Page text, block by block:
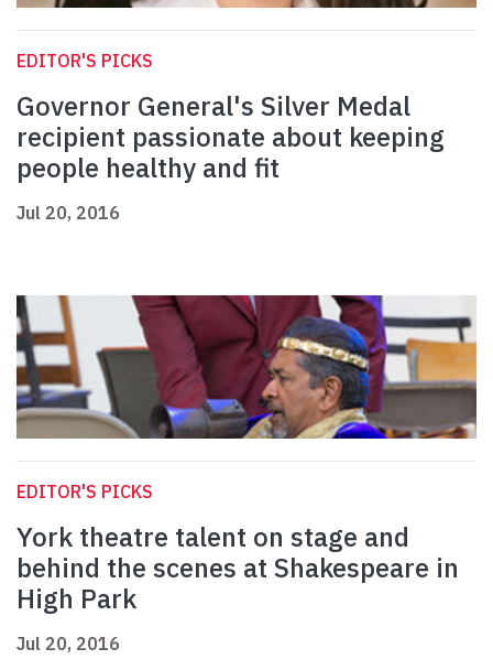
EDITOR'S PICKS
Governor General's Silver Medal
recipient passionate about keeping
people healthy and fit
Jul 20, 2016
EDITOR'S PICKS
York theatre talent on stage and
behind the scenes at Shakespeare in
High Park
Jul 20, 2016